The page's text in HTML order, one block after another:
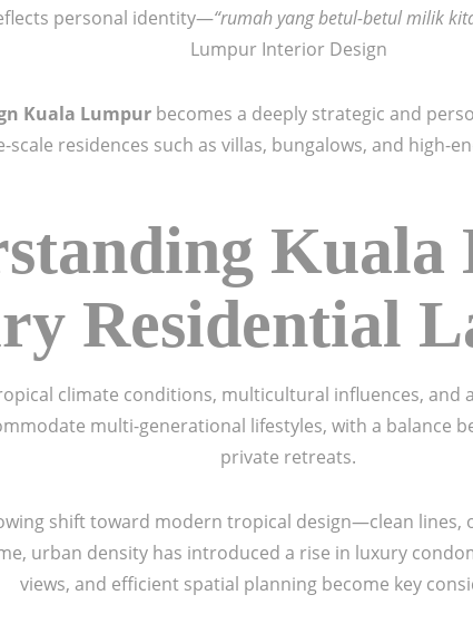
personal identity—“rumah yang betul-betul milik
Lumpur Interior Design
Kuala Lumpurbecomes a deeply strategic and
scale residences such as villas, bungalows, and high-
Kuala
Residential
climate conditions, multicultural influences, and
multi-generational lifestyles, with a balance
private retreats.
shift toward modern tropical design—clean
urban density has introduced a rise in luxury
views, and efficient spatial planning become key